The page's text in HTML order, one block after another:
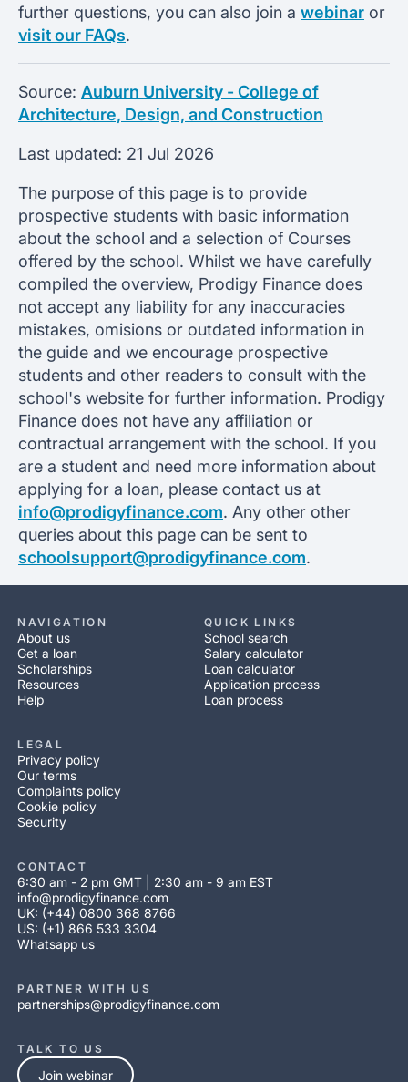
further questions, you can also join a webinar or
visit our FAQs.
Source: Auburn University - College of
Architecture, Design, and Construction
Last updated: 21 Jul 2026
The purpose of this page is to provide
prospective students with basic information
about the school and a selection of Courses
offered by the school. Whilst we have carefully
compiled the overview, Prodigy Finance does
not accept any liability for any inaccuracies
mistakes, omisions or outdated information in
the guide and we encourage prospective
students and other readers to consult with the
school's website for further information. Prodigy
Finance does not have any affiliation or
contractual arrangement with the school. If you
are a student and need more information about
applying for a loan, please contact us at
info@prodigyfinance.com. Any other other
queries about this page can be sent to
schoolsupport@prodigyfinance.com.
NAVIGATION
About us
Get a loan
Scholarships
Resources
Help
QUICK LINKS
School search
Salary calculator
Loan calculator
Application process
Loan process
LEGAL
Privacy policy
Our terms
Complaints policy
Cookie policy
Security
CONTACT
6:30 am - 2 pm GMT | 2:30 am - 9 am EST
info@prodigyfinance.com
UK: (+44) 0800 368 8766
US: (+1) 866 533 3304
Whatsapp us
PARTNER WITH US
partnerships@prodigyfinance.com
TALK TO US
Join webinar